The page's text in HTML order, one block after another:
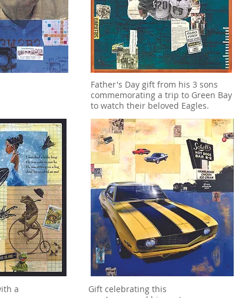
a
Father's Day gift from his 3 sons
commemorating a trip to Green Bay
to watch their beloved Eagles.
Gift celebrating this